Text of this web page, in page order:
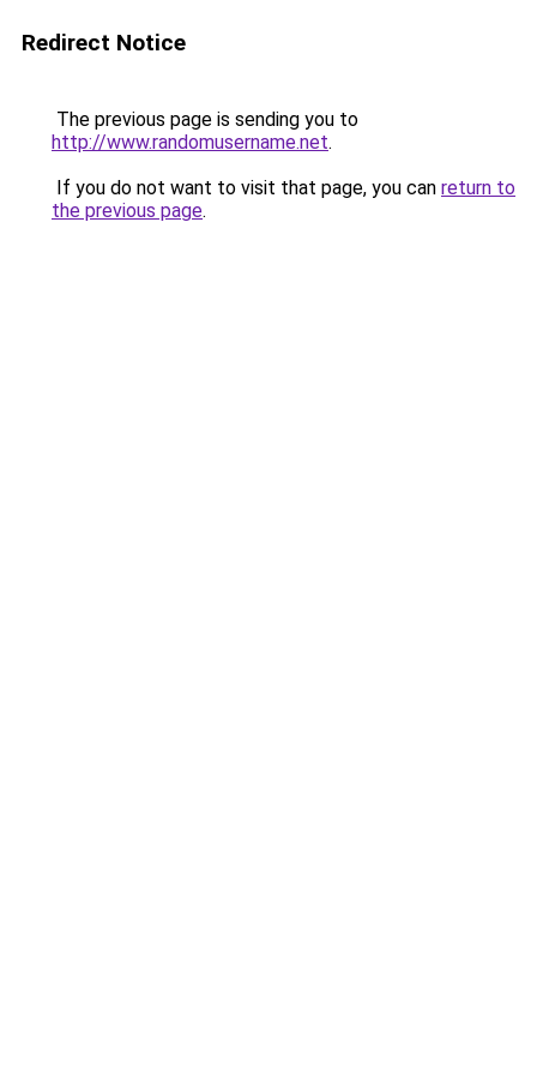
Redirect Notice
The previous page is sending you to
http://www.randomusername.net.
If you do not want to visit that page, you can return to
the previous page.